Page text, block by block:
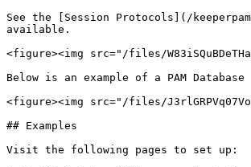
See the [Session Protocols](/
available.
<figure><img src="/files/
Below is an example of a PAM
<figure><img src="/files/
## Examples
Visit the following pages to set up: